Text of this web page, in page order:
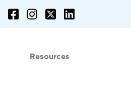
Resources